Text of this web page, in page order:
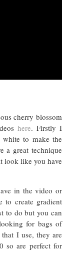
cherry blossom
here. Firstly I
white to make the
a great technique
look like you have
in the video or
to create gradient
to do but you can
for bags of
that I use, they are
so are perfect for